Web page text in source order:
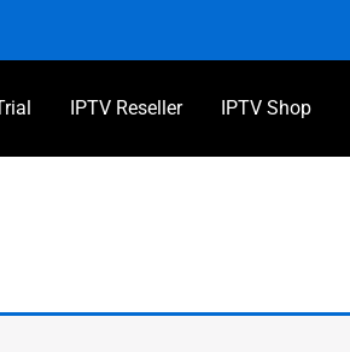
IPTV Reseller IPTV Shop